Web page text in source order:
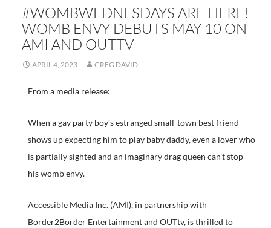
#WOMBWEDNESDAYS ARE HERE!
WOMB ENVY DEBUTS MAY 10 ON
AMI AND OUTTV
APRIL 4, 2023 GREG DAVID
From a media release:
When a gay party boy’s estranged small-town best friend
shows up expecting him to play baby daddy, even a lover who
is partially sighted and an imaginary drag queen can’t stop
his womb envy.
Accessible Media Inc. (AMI), in partnership with
Border2Border Entertainment and OUTtv, is thrilled to